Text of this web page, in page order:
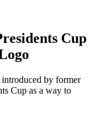
Cup
by former
Cup as a way to